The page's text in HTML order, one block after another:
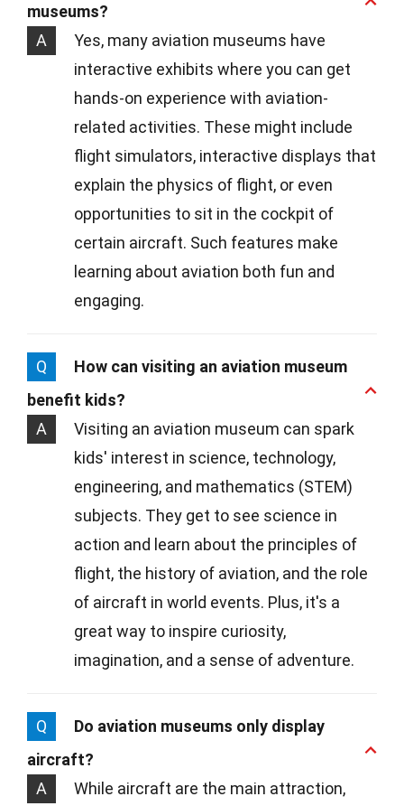
museums?
A
Yes, many aviation museums have
interactive exhibits where you can get
hands-on experience with aviation-
related activities. These might include
flight simulators, interactive displays that
explain the physics of flight, or even
opportunities to sit in the cockpit of
certain aircraft. Such features make
learning about aviation both fun and
engaging.
Q
How can visiting an aviation museum
benefit kids?
A
Visiting an aviation museum can spark
kids' interest in science, technology,
engineering, and mathematics (STEM)
subjects. They get to see science in
action and learn about the principles of
flight, the history of aviation, and the role
of aircraft in world events. Plus, it's a
great way to inspire curiosity,
imagination, and a sense of adventure.
Q
Do aviation museums only display
aircraft?
A
While aircraft are the main attraction,